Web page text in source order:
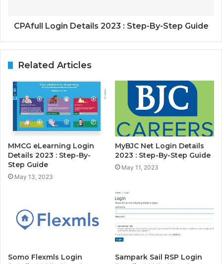
CPAfull Login Details 2023 : Step-By-Step Guide
Related Articles
MMCG eLearning Login
Details 2023 : Step-By-
Step Guide
May 13, 2023
MyBJC Net Login Details
2023 : Step-By-Step Guide
May 11, 2023
Somo Flexmls Login
Sampark Sail RSP Login